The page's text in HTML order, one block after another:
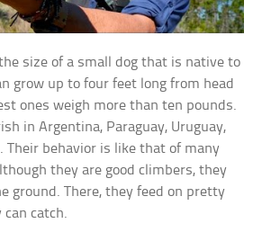
size of a small dog that is native to
grow up to four feet long from head
ones weigh more than ten pounds.
in Argentina, Paraguay, Uruguay,
Their behavior is like that of many
they are good climbers, they
ground. There, they feed on pretty
catch.